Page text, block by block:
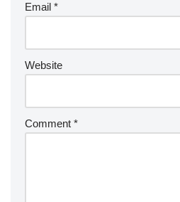
Email *
Website
Comment *